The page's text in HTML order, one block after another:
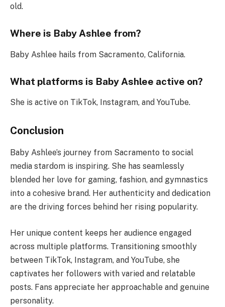
old.
Where is Baby Ashlee from?
Baby Ashlee hails from Sacramento, California.
What platforms is Baby Ashlee active on?
She is active on TikTok, Instagram, and YouTube.
Conclusion
Baby Ashlee’s journey from Sacramento to social
media stardom is inspiring. She has seamlessly
blended her love for gaming, fashion, and gymnastics
into a cohesive brand. Her authenticity and dedication
are the driving forces behind her rising popularity.
Her unique content keeps her audience engaged
across multiple platforms. Transitioning smoothly
between TikTok, Instagram, and YouTube, she
captivates her followers with varied and relatable
posts. Fans appreciate her approachable and genuine
personality.